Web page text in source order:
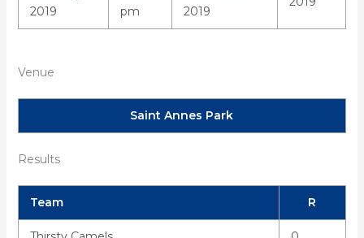
2019
pm
2019
Venue
Saint Annes Park
Results
Team R